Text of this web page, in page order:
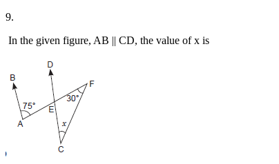
9.
In the given figure, AB || CD, the value of x is